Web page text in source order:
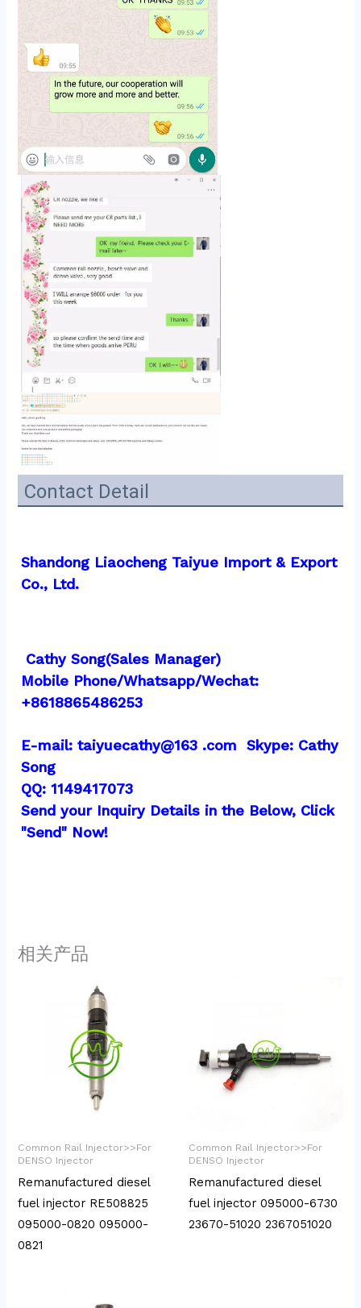
Contact Detail
Shandong Liaocheng Taiyue Import & Export
Co., Ltd.
Cathy Song(Sales Manager)
Mobile Phone/Whatsapp/Wechat:
+8618865486253
E-mail: taiyuecathy@163 .com  Skype: Cathy
Song
QQ: 1149417073
Send your Inquiry Details in the Below, Click
"Send" Now!
相关产品
Common Rail Injector>>For
DENSO Injector
Remanufactured diesel
fuel injector RE508825
095000-0820 095000-
0821
Common Rail Injector>>For
DENSO Injector
Remanufactured diesel
fuel injector 095000-6730
23670-51020 2367051020